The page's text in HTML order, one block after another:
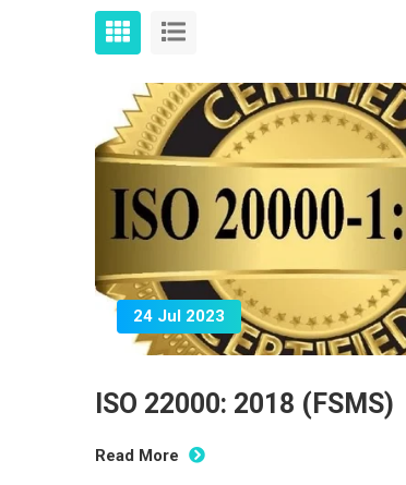
24 Jul 2023
ISO 22000: 2018 (FSMS)
Read More